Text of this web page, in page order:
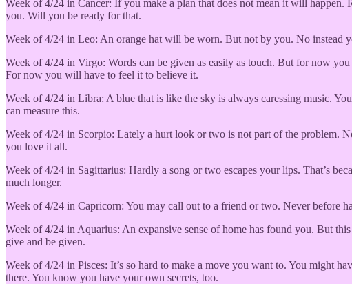
Week of 4/24 in Cancer: If you make a plan that does not mean it will
you. Will you be ready for that.
Week of 4/24 in Leo: An orange hat will be worn. But not by you. No instead
Week of 4/24 in Virgo: Words can be given as easily as touch. But for now
For now you will have to feel it to believe it.
Week of 4/24 in Libra: A blue that is like the sky is always caressing music.
can measure this.
Week of 4/24 in Scorpio: Lately a hurt look or two is not part of the problem.
you love it all.
Week of 4/24 in Sagittarius: Hardly a song or two escapes your lips. That’s
much longer.
Week of 4/24 in Capricorn: You may call out to a friend or two. Never before
Week of 4/24 in Aquarius: An expansive sense of home has found you. But
give and be given.
Week of 4/24 in Pisces: It’s so hard to make a move you want to. You might
there. You know you have your own secrets, too.